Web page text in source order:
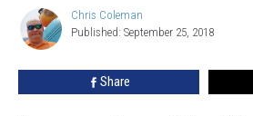
Suspect
Wanted
Chris
Coleman
Chris Coleman
Published: September 25, 2018
Share